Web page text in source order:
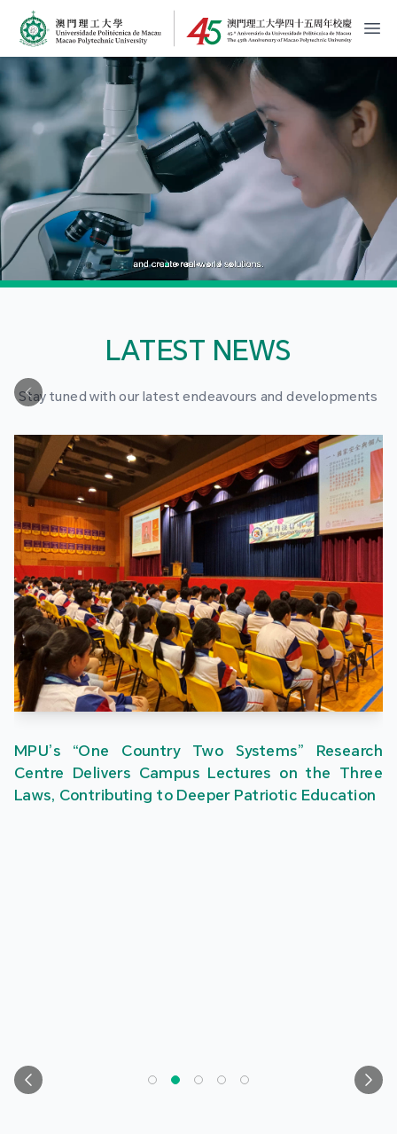
MPU Logo
開
LATEST NEWS
Stay tuned with our latest endeavours and developments
MPU’s “One Country Two Systems” Research
Centre Delivers Campus Lectures on the Three
Laws, Contributing to Deeper Patriotic Education